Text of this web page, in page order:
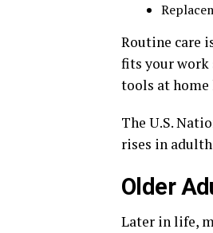
Routine care
fits your work
tools at home
The U.S.
rises in
Older
Later in life,